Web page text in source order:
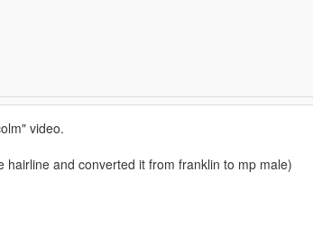
video.
and converted it from franklin to mp male)